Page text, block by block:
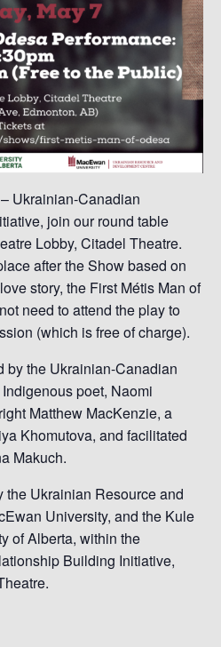
Ukrainian-Canadian
join our round table
Lobby, Citadel Theatre.
after the Show based on
story, the First Métis Man of
need to attend the play to
(which is free of charge).
the Ukrainian-Canadian
poet, Naomi
Matthew MacKenzie, a
Khomutova, and facilitated
Makuch.
Ukrainian Resource and
University, and the Kule
of Alberta, within the
Building Initiative,